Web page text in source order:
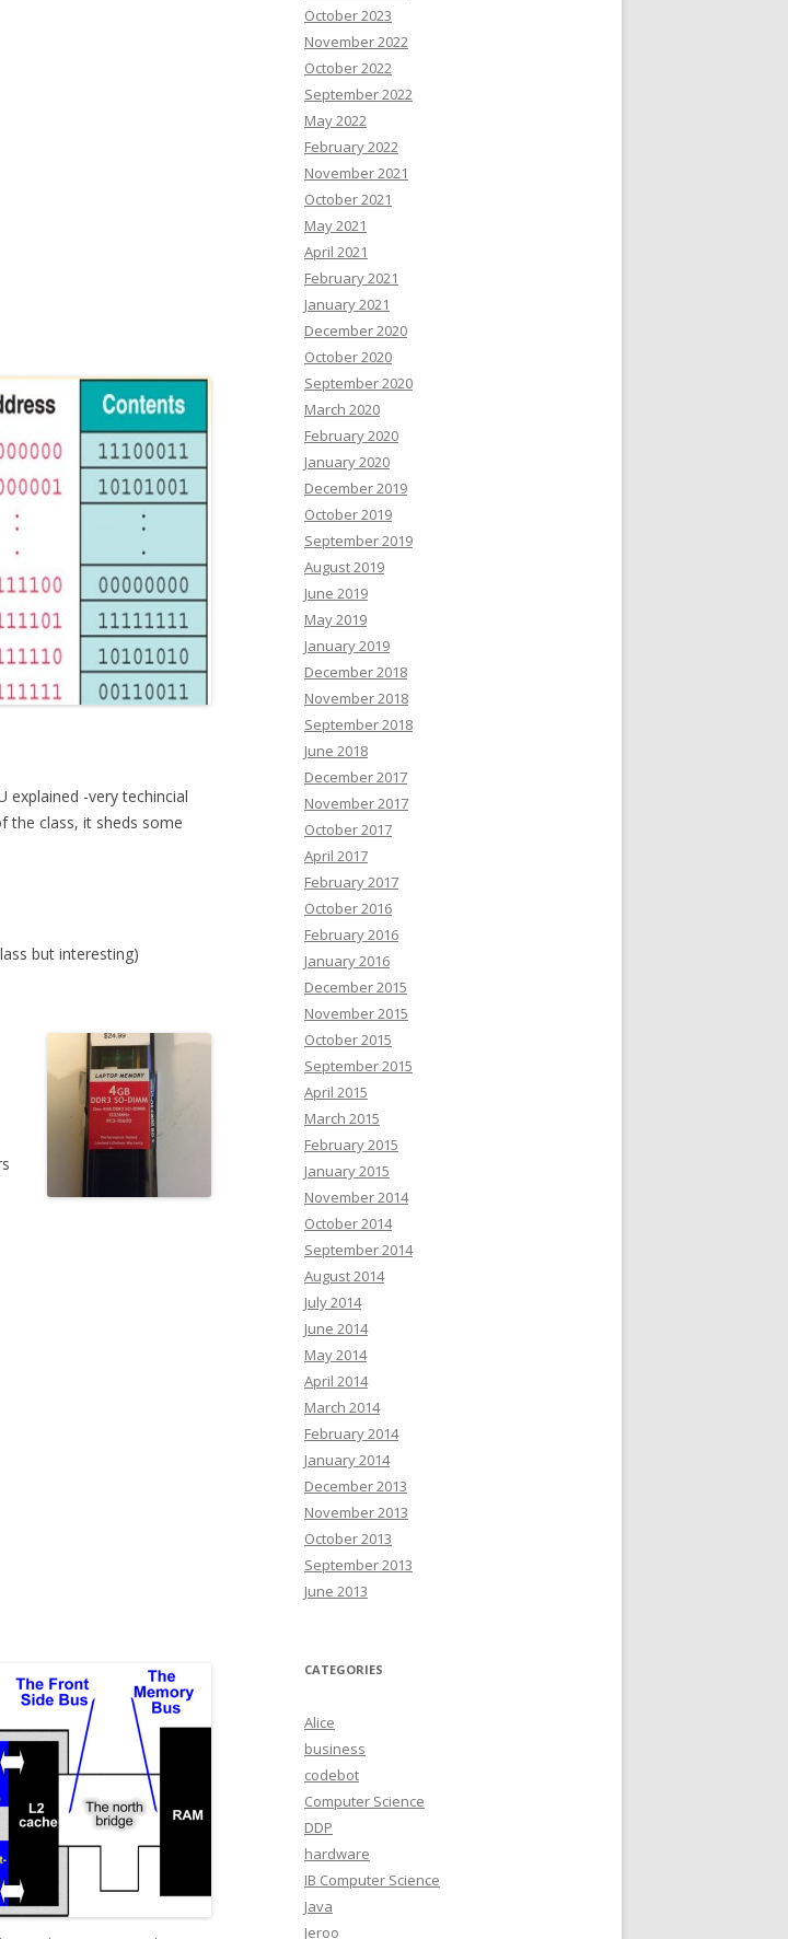
explained -very techincial
the class, it sheds some
but interesting)
October 2023
November 2022
October 2022
September 2022
May 2022
February 2022
November 2021
October 2021
May 2021
April 2021
February 2021
January 2021
December 2020
October 2020
September 2020
March 2020
February 2020
January 2020
December 2019
October 2019
September 2019
August 2019
June 2019
May 2019
January 2019
December 2018
November 2018
September 2018
June 2018
December 2017
November 2017
October 2017
April 2017
February 2017
October 2016
February 2016
January 2016
December 2015
November 2015
October 2015
September 2015
April 2015
March 2015
February 2015
January 2015
November 2014
October 2014
September 2014
August 2014
July 2014
June 2014
May 2014
April 2014
March 2014
February 2014
January 2014
December 2013
November 2013
October 2013
September 2013
June 2013
CATEGORIES
Alice
business
codebot
Computer Science
DDP
hardware
IB Computer Science
Java
Jeroo